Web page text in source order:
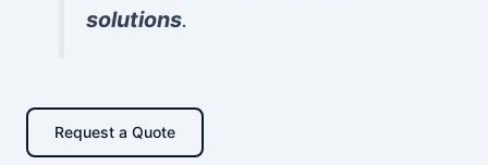
solutions.
Request a Quote